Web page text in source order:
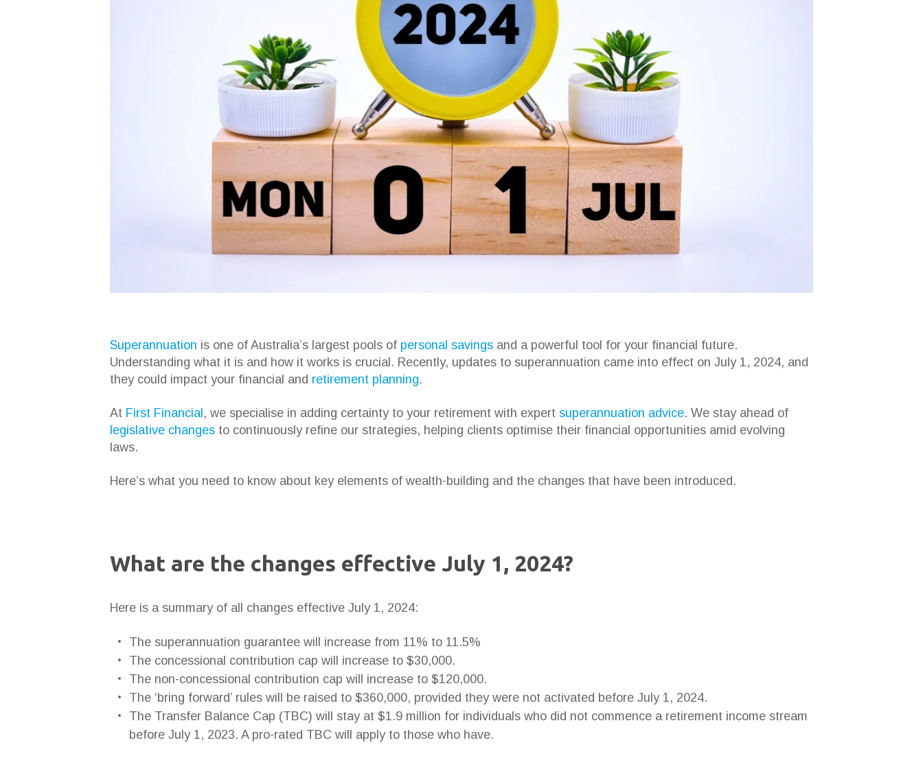
Superannuation is one of Australia’s largest pools of personal savings and a powerful tool for your financial future.
Understanding what it is and how it works is crucial. Recently, updates to superannuation came into effect on July 1, 2024, and
they could impact your financial and retirement planning.
At First Financial, we specialise in adding certainty to your retirement with expert superannuation advice. We stay ahead of
legislative changes to continuously refine our strategies, helping clients optimise their financial opportunities amid evolving
laws.
Here’s what you need to know about key elements of wealth-building and the changes that have been introduced.
What are the changes effective July 1, 2024?
Here is a summary of all changes effective July 1, 2024:
The superannuation guarantee will increase from 11% to 11.5%
The concessional contribution cap will increase to $30,000.
The non-concessional contribution cap will increase to $120,000.
The ‘bring forward’ rules will be raised to $360,000, provided they were not activated before July 1, 2024.
The Transfer Balance Cap (TBC) will stay at $1.9 million for individuals who did not commence a retirement income stream
before July 1, 2023. A pro-rated TBC will apply to those who have.